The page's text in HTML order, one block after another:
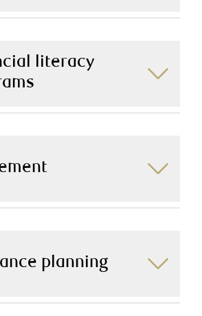
your short- and long-term
to your needs, goals, and risk
literacy
deliver financial education to your
to help them make well-
decisions about their future.
for your retirement years, and
of your life with confidence and
planning
measures in place to ensure